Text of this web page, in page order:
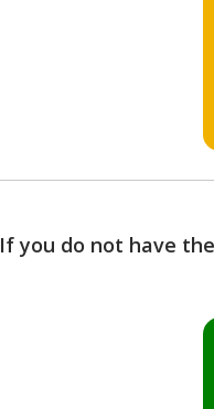
If you do not have